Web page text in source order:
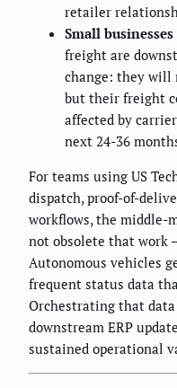
retailer
Small businesses
freight are
change: they will
but their freight
affected by
next 24-36
For teams using US
dispatch, proof-of-
workflows, the middle-
not obsolete that work
Autonomous vehicles
frequent status data
Orchestrating that
downstream ERP
sustained operational